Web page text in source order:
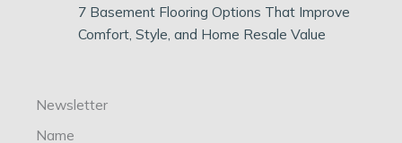
7 Basement Flooring Options That Improve
Comfort, Style, and Home Resale Value
Newsletter
Name